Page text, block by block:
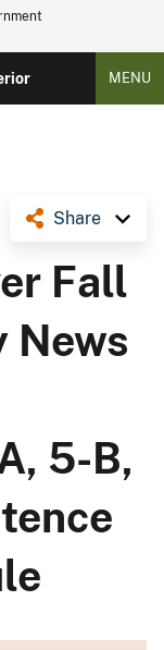
MENU
Share
Fall
News
5-B,